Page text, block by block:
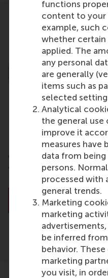
functions
content to your
example, such
whether certain
applied. The
any personal
are generally
items such as
selected
Analytical
the general use
improve it
measures have
data from
persons.
processed with
general trends.
Marketing
marketing
be inferred
behavior.
marketing
you visit, in
Interorganisational
collaboration:
to overcome crises
Read more